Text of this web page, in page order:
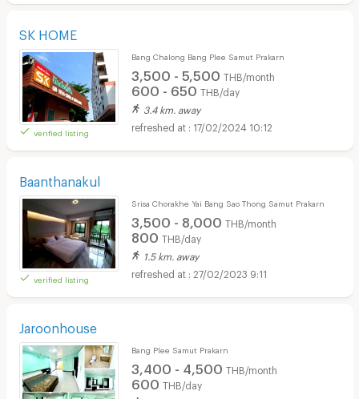
SK HOME
verified listing
Bang Chalong Bang Plee Samut Prakarn
3,500 - 5,500 THB/month
600 - 650 THB/day
3.4 km. away
17/02/2024 10:12
Baanthanakul
verified listing
Srisa Chorakhe Yai Bang Sao Thong Samut Prakarn
3,500 - 8,000 THB/month
800 THB/day
1.5 km. away
27/02/2023 9:11
Jaroonhouse
Bang Plee Samut Prakarn
3,400 - 4,500 THB/month
600 THB/day